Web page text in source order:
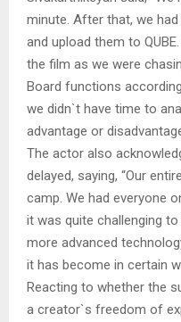
minute. After that, we
and upload them to
the film as we were
Board functions
we didn`t have time to
advantage or
The actor also
delayed, saying, “Our
camp. We had everyone
it was quite challenging
more advanced
it has become in certain
Reacting to whether the
a creator`s freedom of